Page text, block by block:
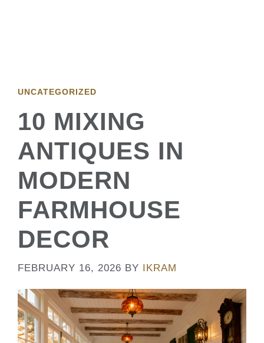
UNCATEGORIZED
10 MIXING
ANTIQUES IN
MODERN
FARMHOUSE
DECOR
FEBRUARY 16, 2026 BY IKRAM